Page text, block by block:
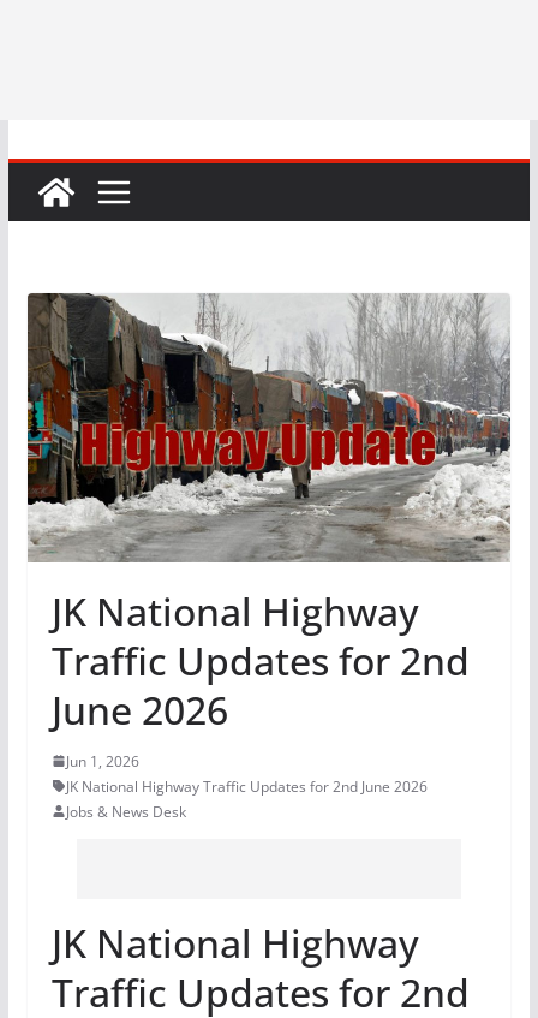
JK National Highway
Traffic Updates for 2nd
June 2026
Jun 1, 2026
JK National Highway Traffic Updates for 2nd June 2026
Jobs & News Desk
JK National Highway
Traffic Updates for 2nd